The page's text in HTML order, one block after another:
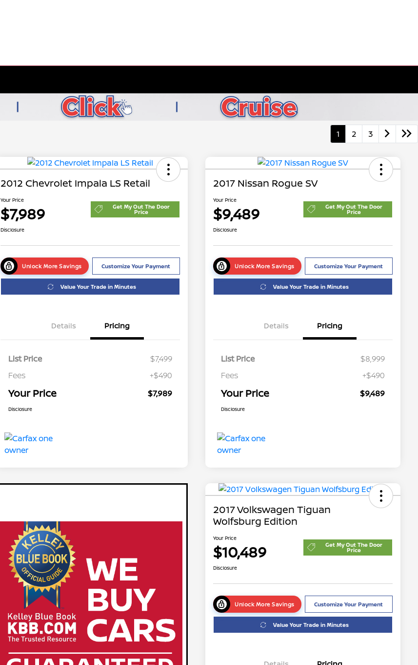
1 2 3
2012 Chevrolet Impala LS Retail
Your Price
$7,989 Get My Out The Door
Price
Disclosure
Unlock More Savings Customize Your Payment
Value Your Trade in Minutes
Details Pricing
List Price
$7,499
Fees
+$490
Your Price $7,989
Disclosure
2017 Nissan Rogue SV
Your Price
$9,489 Get My Out The Door
Price
Disclosure
Unlock More Savings Customize Your Payment
Value Your Trade in Minutes
Details Pricing
List Price
$8,999
Fees
+$490
Your Price $9,489
Disclosure
2017 Volkswagen Tiguan
Wolfsburg Edition
Your Price
$10,489 Get My Out The Door
Price
Disclosure
Unlock More Savings Customize Your Payment
Value Your Trade in Minutes